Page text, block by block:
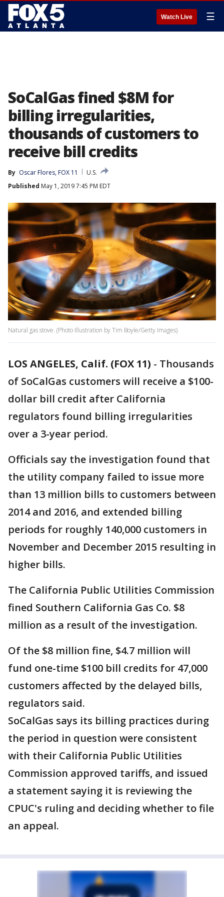
Watch Live ☰
SoCalGas fined $8M for
billing irregularities,
thousands of customers to
receive bill credits
By Oscar Flores, FOX 11
U.S.
Published May 1, 2019 7:45 PM EDT
Natural gas stove. (Photo Illustration by Tim Boyle/Getty Images)
LOS ANGELES, Calif. (FOX 11) - Thousands
of SoCalGas customers will receive a $100-
dollar bill credit after California
regulators found billing irregularities
over a 3-year period.
Officials say the investigation found that
the utility company failed to issue more
than 13 million bills to customers between
2014 and 2016, and extended billing
periods for roughly 140,000 customers in
November and December 2015 resulting in
higher bills.
The California Public Utilities Commission
fined Southern California Gas Co. $8
million as a result of the investigation.
Of the $8 million fine, $4.7 million will
fund one-time $100 bill credits for 47,000
customers affected by the delayed bills,
regulators said.
SoCalGas says its billing practices during
the period in question were consistent
with their California Public Utilities
Commission approved tariffs, and issued
a statement saying it is reviewing the
CPUC's ruling and deciding whether to file
an appeal.